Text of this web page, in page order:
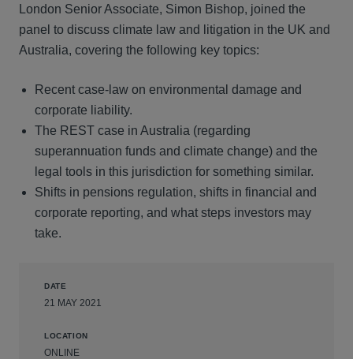
London Senior Associate, Simon Bishop, joined the
panel to discuss climate law and litigation in the UK and
Australia, covering the following key topics:
Recent case-law on environmental damage and
corporate liability.
The REST case in Australia (regarding
superannuation funds and climate change) and the
legal tools in this jurisdiction for something similar.
Shifts in pensions regulation, shifts in financial and
corporate reporting, and what steps investors may
take.
DATE
21 MAY 2021
LOCATION
ONLINE